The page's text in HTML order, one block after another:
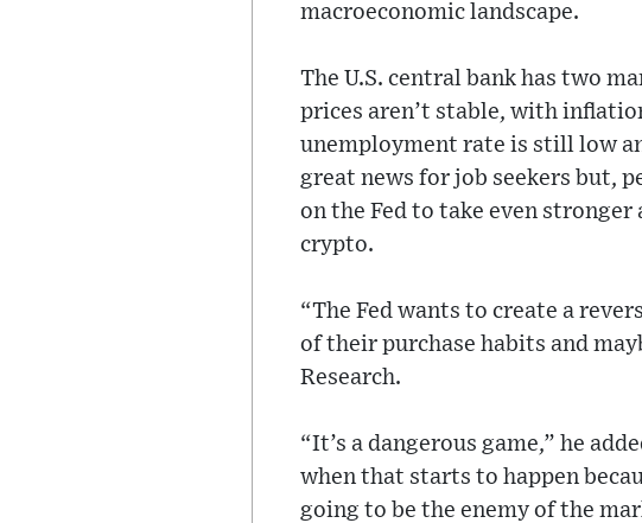
macroeconomic landscape.
The U.S. central bank has two
prices aren’t stable, with
unemployment rate is still low
great news for job seekers but,
on the Fed to take even
crypto.
“The Fed wants to create a
of their purchase habits and
Research.
“It’s a dangerous game,” he
when that starts to happen
going to be the enemy of the